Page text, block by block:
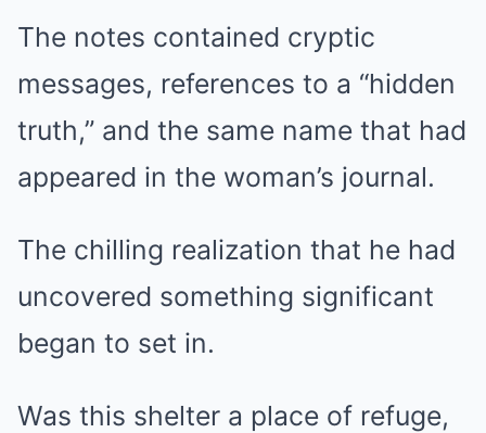
The notes contained cryptic
messages, references to a “hidden
truth,” and the same name that had
appeared in the woman’s journal.
The chilling realization that he had
uncovered something significant
began to set in.
Was this shelter a place of refuge,